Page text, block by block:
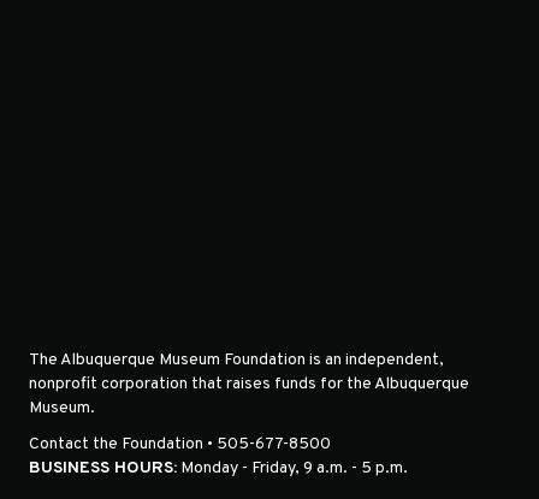
The Albuquerque Museum Foundation is an independent,
nonprofit corporation that raises funds for the Albuquerque
Museum.
Contact the Foundation • 505-677-8500
BUSINESS HOURS: Monday - Friday, 9 a.m. - 5 p.m.